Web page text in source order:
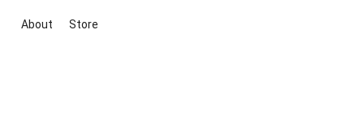
About Store